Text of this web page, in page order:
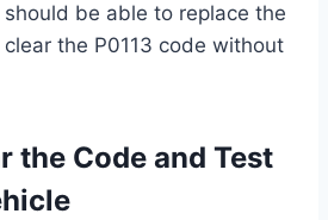
be able to replace the
the P0113 code without
the Code and Test